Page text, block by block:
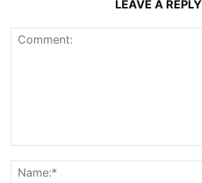
LEAVE A REPLY